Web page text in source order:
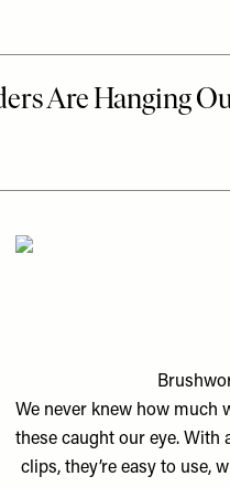
We never knew how much
these caught our eye. With
clips, they’re easy to use,